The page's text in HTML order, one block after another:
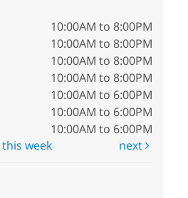
10:00AM to 8:00PM
10:00AM to 8:00PM
10:00AM to 8:00PM
10:00AM to 8:00PM
10:00AM to 6:00PM
10:00AM to 6:00PM
10:00AM to 6:00PM
this week next